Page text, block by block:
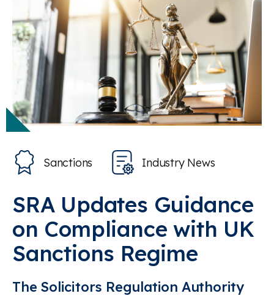
Sanctions Industry News
SRA Updates Guidance
on Compliance with UK
Sanctions Regime
The Solicitors Regulation Authority